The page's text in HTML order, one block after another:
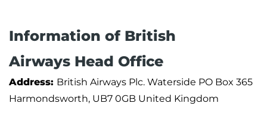
Information of British
Airways Head Office
Address: British Airways Plc. Waterside PO Box 365
Harmondsworth, UB7 0GB United Kingdom